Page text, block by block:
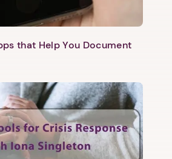
app icon.
that Help You Document